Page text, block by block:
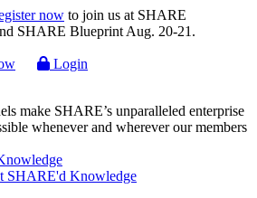
now to join us at SHARE
SHARE Blueprint Aug. 20-21.
Login
make SHARE’s unparalleled enterprise
whenever and wherever our members
SHARE'd Knowledge